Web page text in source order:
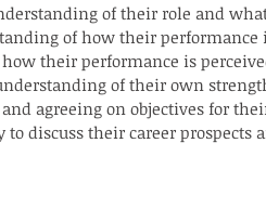
of their role and
of how their performance
their performance is
of their own
agreeing on objectives for
to discuss their career prospects